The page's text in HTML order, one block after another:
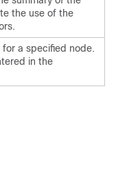
the use of the
a specified node.
in the